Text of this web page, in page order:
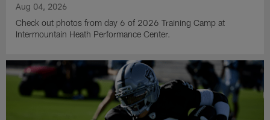
Aug 04, 2026
Check out photos from day 6 of 2026 Training Camp at
Intermountain Heath Performance Center.